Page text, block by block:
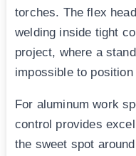
torches. The flex
welding inside tight
project, where a
impossible to
For aluminum work
control provides
the sweet spot